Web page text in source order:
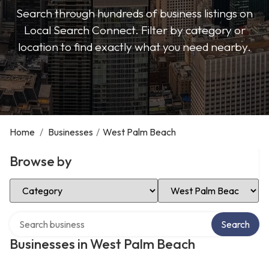
Search through hundreds of business listings on
Local Search Connect. Filter by category or
location to find exactly what you need nearby.
Home / Businesses / West Palm Beach
Browse by
Select Category Select Location
Businesses in West Palm Beach
Search